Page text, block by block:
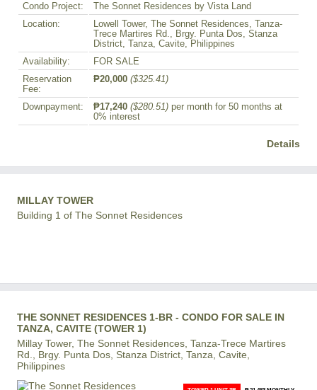
Condo Project:
The Sonnet Residences by Vista Land
Location:
Lowell Tower, The Sonnet Residences, Tanza-
Trece Martires Rd., Brgy. Punta Dos, Stanza
District, Tanza, Cavite, Philippines
Availability:
FOR SALE
Reservation
Fee:
₱20,000 ($325.41)
Downpayment: ₱17,240 ($280.51) per month for 50 months at
0% interest
Details
MILLAY TOWER
Building 1 of The Sonnet Residences
THE SONNET RESIDENCES 1-BR - CONDO FOR SALE IN
TANZA, CAVITE (TOWER 1)
Millay Tower, The Sonnet Residences, Tanza-Trece Martires
Rd., Brgy. Punta Dos, Stanza District, Tanza, Cavite,
Philippines